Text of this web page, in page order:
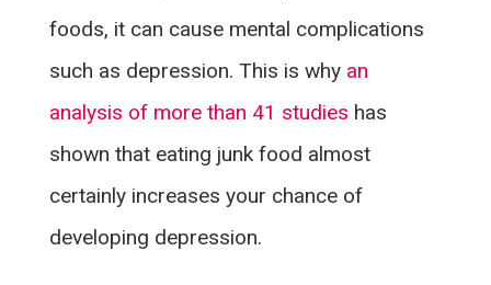
foods, it can cause mental complications
such as depression. This is why an
analysis of more than 41 studies has
shown that eating junk food almost
certainly increases your chance of
developing depression.